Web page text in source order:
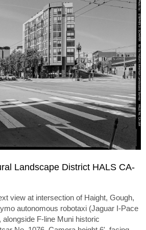
Landscape District HALS CA-
view at intersection of Haight, Gough,
autonomous robotaxi (Jaguar I-Pace
F-line Muni historic